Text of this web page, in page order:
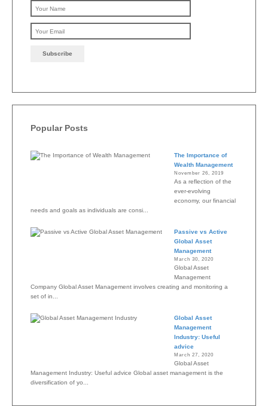
Popular Posts
The Importance of
Wealth Management
November 26, 2019
As a reflection of the
ever-evolving
economy, our financial
needs and goals as individuals are consi...
Passive vs Active
Global Asset
Management
March 30, 2020
Global Asset
Management
Company Global Asset Management involves creating and monitoring a
set of in...
Global Asset
Management
Industry: Useful
advice
March 27, 2020
Global Asset
Management Industry: Useful advice Global asset management is the
diversification of yo...